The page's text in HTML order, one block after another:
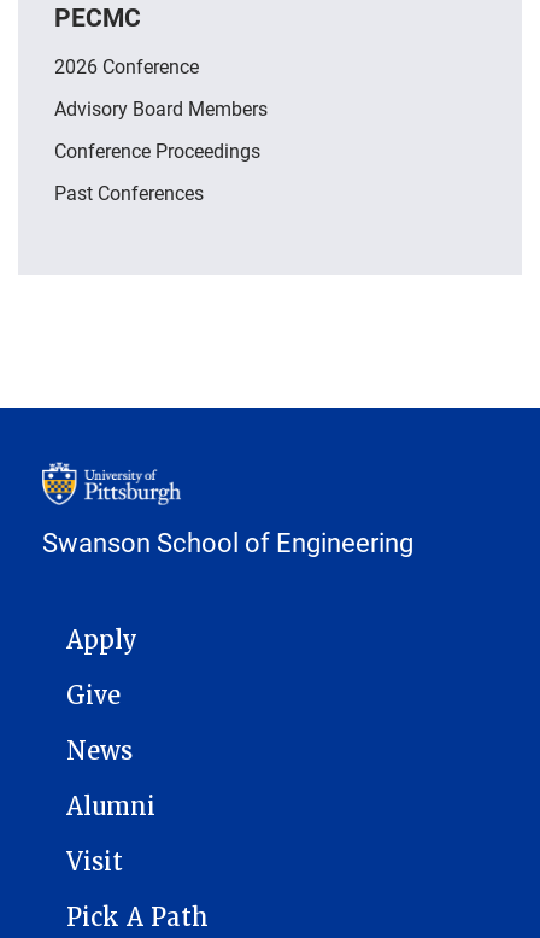
PECMC
2026 Conference
Advisory Board Members
Conference Proceedings
Past Conferences
Swanson School of Engineering
MAIN NAVIGATION
Apply
Give
News
Alumni
Visit
Pick A Path